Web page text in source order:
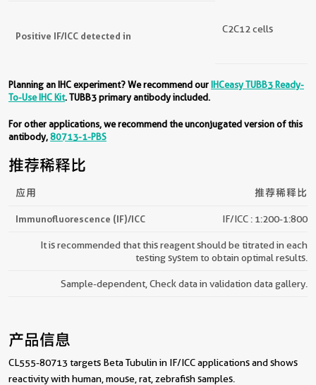
Positive IF/ICC detected in
C2C12 cells
Planning an IHC experiment? We recommend ourIHCeasy TUBB3 Ready-
To-Use IHC Kit. TUBB3 primary antibody included.
For other applications, we recommend the unconjugated version of this
antibody,80713-1-PBS
推荐稀释比
应用 推荐稀释比
Immunofluorescence (IF)/ICC IF/ICC : 1:200-1:800
It is recommended that this reagent should be titrated in each
testing system to obtain optimal results.
Sample-dependent, Check data in validation data gallery.
产品信息
CL555-80713 targets Beta Tubulin in IF/ICC applications and shows
reactivity with human, mouse, rat, zebrafish samples.